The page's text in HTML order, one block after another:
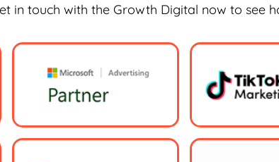
in touch with the Growth Digital now to see